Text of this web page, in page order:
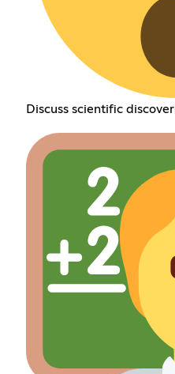
Discuss scientific